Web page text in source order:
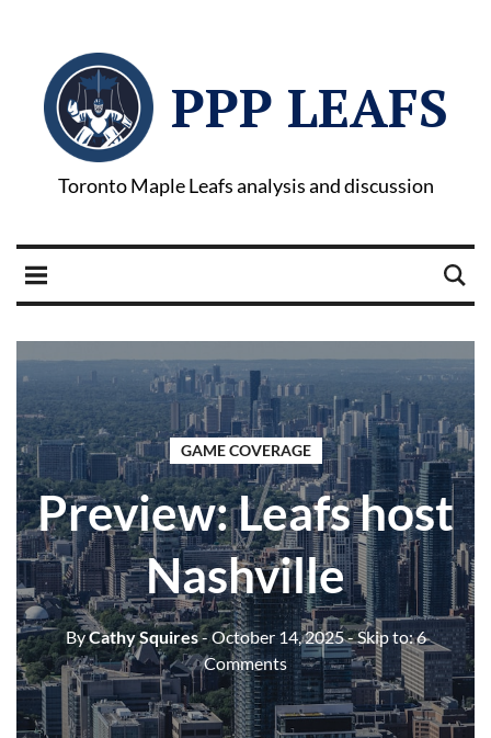
PPP LEAFS
Toronto Maple Leafs analysis and discussion
GAME COVERAGE
Preview: Leafs host
Nashville
ByCathy Squires- October 14, 2025- Skip to:6
Comments